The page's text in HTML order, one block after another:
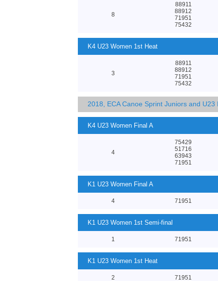
8
88911
88912
71951
75432
K4 U23 Women 1st Heat
3
88911
88912
71951
75432
2018, ECA Canoe Sprint Juniors and
K4 U23 Women Final A
4
75429
51716
63943
71951
K1 U23 Women Final A
4 71951
K1 U23 Women 1st Semi-final
1 71951
K1 U23 Women 1st Heat
2 71951